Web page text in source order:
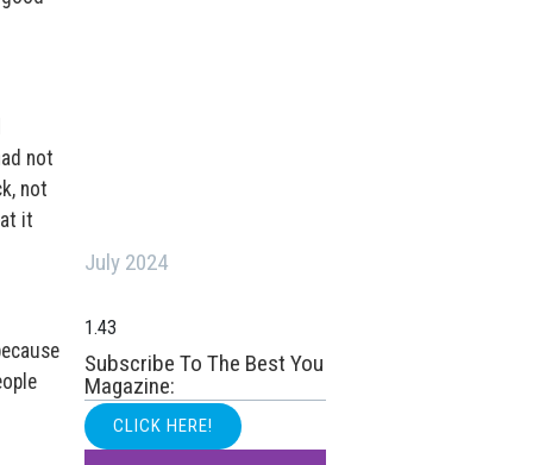
not
not
it
July 2024
Subscribe To The Best You
Magazine:
CLICK HERE!